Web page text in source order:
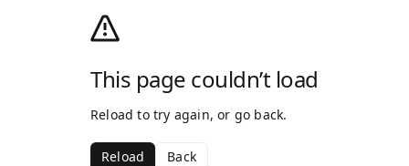
This page couldn’t load
Reload to try again, or go back.
Reload Back